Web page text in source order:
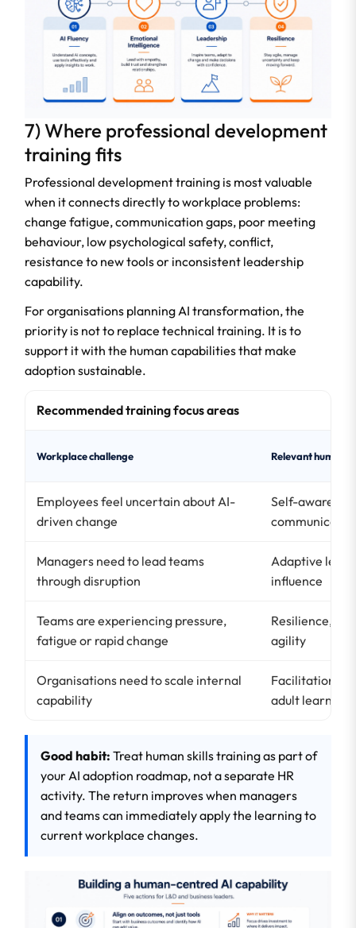
7) Where professional development
training fits
Professional development training is most valuable
when it connects directly to workplace problems:
change fatigue, communication gaps, poor meeting
behaviour, low psychological safety, conflict,
resistance to new tools or inconsistent leadership
capability.
For organisations planning AI transformation, the
priority is not to replace technical training. It is to
support it with the human capabilities that make
adoption sustainable.
Recommended training focus areas
Workplace challenge Relevant human
Employees feel uncertain about AI-
driven change
Self-
Managers need to lead teams
through disruption
Adaptive
influence
Teams are experiencing pressure,
fatigue or rapid change
Resilience,
agility
Organisations need to scale internal
capability
Facilitation,
adult learning
Good habit: Treat human skills training as part of
your AI adoption roadmap, not a separate HR
activity. The return improves when managers
and teams can immediately apply the learning to
current workplace changes.